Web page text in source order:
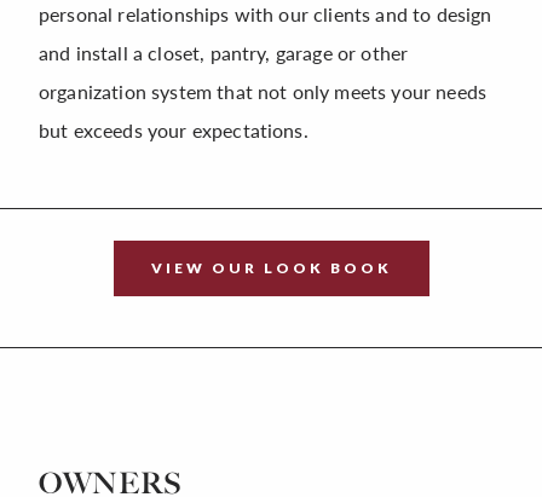
personal relationships with our clients and to design
and install a closet, pantry, garage or other
organization system that not only meets your needs
but exceeds your expectations.
VIEW OUR LOOK BOOK
OWNERS